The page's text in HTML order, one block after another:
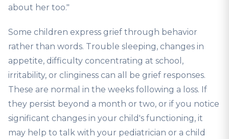
about her too."
Some children express grief through behavior
rather than words. Trouble sleeping, changes in
appetite, difficulty concentrating at school,
irritability, or clinginess can all be grief responses.
These are normal in the weeks following a loss. If
they persist beyond a month or two, or if you notice
significant changes in your child's functioning, it
may help to talk with your pediatrician or a child